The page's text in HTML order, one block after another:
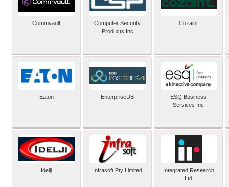
Commvault
Computer Security
Products Inc
Cozaint
Eaton EnterpriseDB
ESQ Business
Services Inc
Idelji Infrasoft Pty Limited
Integrated Research
Ltd